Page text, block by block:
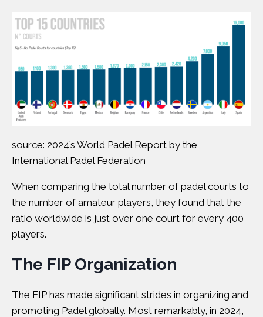
source: 2024’s World Padel Report by the
International Padel Federation
When comparing the total number of padel courts to
the number of amateur players, they found that the
ratio worldwide is just over one court for every 400
players.
The FIP Organization
The FIP has made significant strides in organizing and
promoting Padel globally. Most remarkably, in 2024,